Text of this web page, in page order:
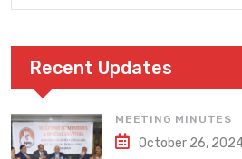
Recent Updates
MEETING MINUTES
October 26,